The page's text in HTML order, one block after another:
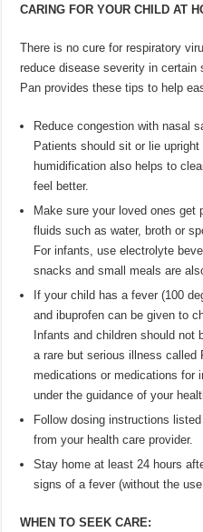
CARING FOR YOUR CHILD AT
There is no cure for respiratory
reduce disease severity in certain
Pan provides these tips to help
Reduce congestion with nasal
Patients should sit or lie
humidification also helps to
feel better.
Make sure your loved ones
fluids such as water, broth or
For infants, use electrolyte
snacks and small meals are
If your child has a fever (100
and ibuprofen can be given to
Infants and children should
a rare but serious illness called
medications or medications for
under the guidance of your
Follow dosing instructions
from your health care provider.
Stay home at least 24 hours
signs of a fever (without the
WHEN TO SEEK CARE: